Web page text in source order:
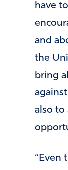
have
and
the
bring
also to
“Even